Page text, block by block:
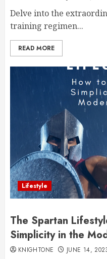
Delve into the
training regimen...
READ MORE
Lifestyle
The Spartan
Simplicity in the
KNIGHTONE JUNE 14,